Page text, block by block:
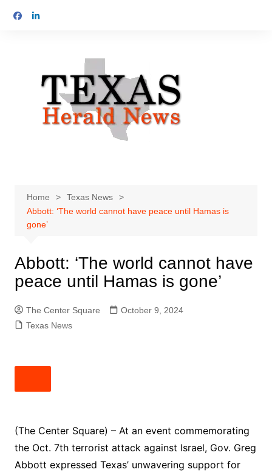
Home
Texas News
Abbott: ‘The world cannot have peace until Hamas is
gone’
Abbott: ‘The world cannot have
peace until Hamas is gone’
The Center Square
October 9, 2024
Texas News
(The Center Square) – At an event commemorating
the Oct. 7th terrorist attack against Israel, Gov. Greg
Abbott expressed Texas’ unwavering support for